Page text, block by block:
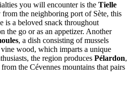
you will encounter is the Tielle
the neighboring port of Sète, this
is a beloved snack throughout
the go or as an appetizer. Another
, a dish consisting of mussels
wood, which imparts a unique
the region produces Pélardon,
the Cévennes mountains that pairs